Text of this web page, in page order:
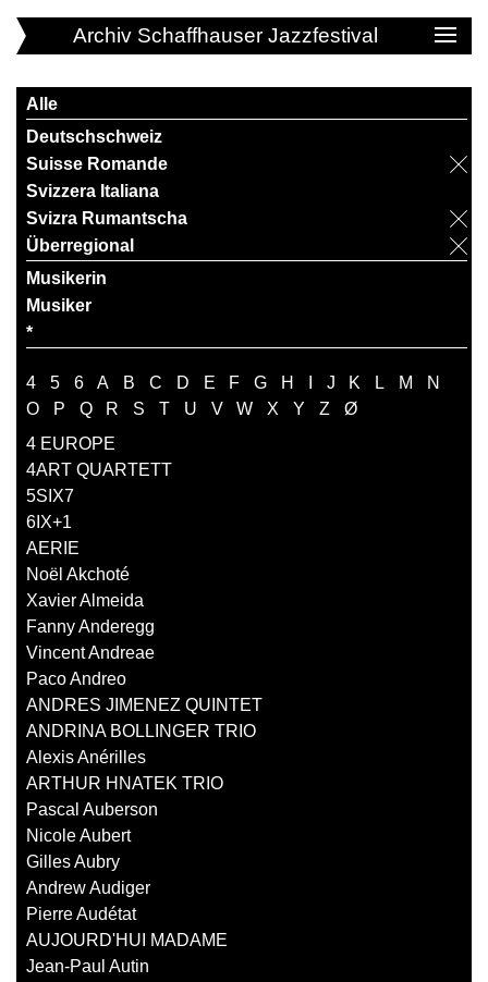
Archiv Schaffhauser Jazzfestival
Alle
Deutschschweiz
Suisse Romande
Svizzera Italiana
Svizra Rumantscha
Überregional
Musikerin
Musiker
*
4 5 6 A B C D E F G H J K L M
N
O
P Q R S T U V W X Y Z
Ø
4 EUROPE
4ART QUARTETT
5SIX7
6IX+1
AERIE
Noël Akchoté
Xavier Almeida
Fanny Anderegg
Vincent Andreae
Paco Andreo
ANDRES JIMENEZ QUINTET
ANDRINA BOLLINGER TRIO
Alexis Anérilles
ARTHUR HNATEK TRIO
Pascal Auberson
Nicole Aubert
Gilles Aubry
Andrew Audiger
Pierre Audétat
AUJOURD'HUI MADAME
Jean-Paul Autin